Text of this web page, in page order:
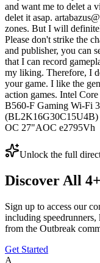
and want me to delet a
delet it asap.
zones. But I will
Please don't strike the
and publisher, you can
that I can record
my liking. Therefore, I
your game. I like the
action games. Intel
B560-F Gaming Wi-Fi
OC 27"AOC e2795Vh
Unlock the full
Discover All 4+
Sign up to access our
including speedrunners,
from the Outbreak
Get Started
A